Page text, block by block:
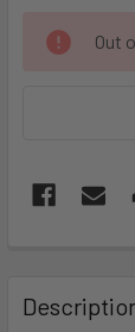
CURRENT
STOCK:
Out
BOUGHT
TOGETHER: